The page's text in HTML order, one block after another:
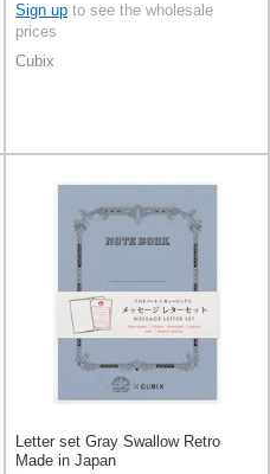
Sign up to see the wholesale
prices
Cubix
Letter set Gray Swallow Retro
Made in Japan